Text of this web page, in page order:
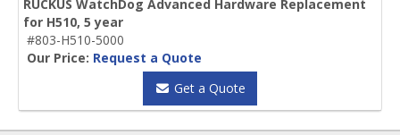
RUCKUS WatchDog Advanced Hardware Replacement
for H510, 5 year
#803-H510-5000
Our Price: Request a Quote
Get a Quote